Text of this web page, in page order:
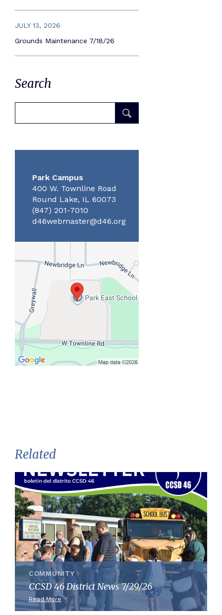
JULY 13, 2026
Grounds Maintenance 7/18/26
Search
Park Campus
400 W. Townline Road
Round Lake, IL 60073
(847) 201-7010
d46webmaster@d46.org
Related
COMMUNITY
CCSD 46 District News 7/29/26
Read More